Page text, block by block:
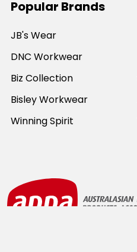
Popular Brands
JB's Wear
DNC Workwear
Biz Collection
Bisley Workwear
Winning Spirit